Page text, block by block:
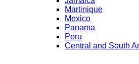
Martinique
Mexico
Panama
Peru
Central and South